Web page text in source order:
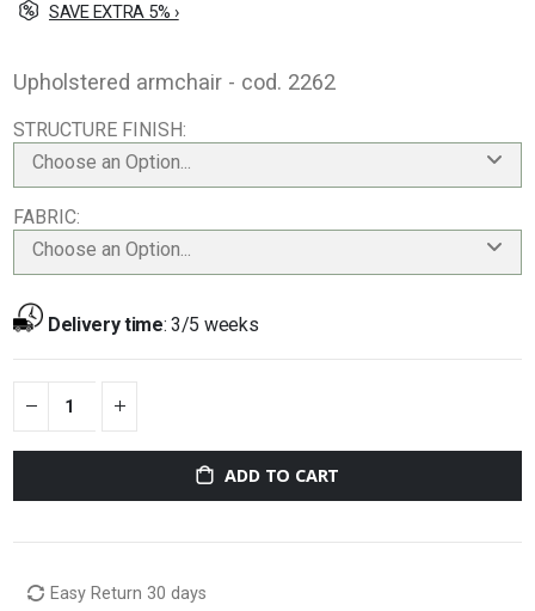
SAVE EXTRA 5% ›
Upholstered armchair - cod. 2262
STRUCTURE FINISH
Choose an Option...
FABRIC
Choose an Option...
Delivery time:3/5 weeks
ADD TO CART
Easy Return 30 days